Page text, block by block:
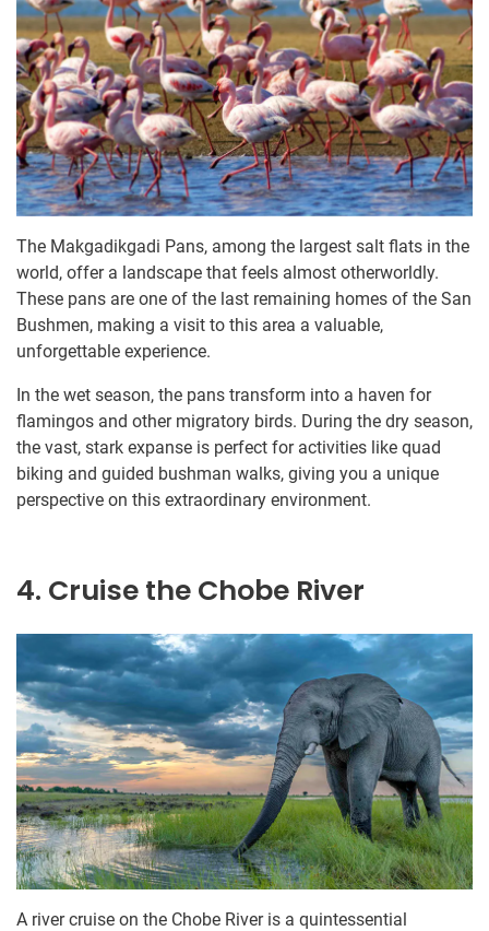
The Makgadikgadi Pans, among the largest salt flats in the
world, offer a landscape that feels almost otherworldly.
These pans are one of the last remaining homes of the San
Bushmen, making a visit to this area a valuable,
unforgettable experience.
In the wet season, the pans transform into a haven for
flamingos and other migratory birds. During the dry season,
the vast, stark expanse is perfect for activities like quad
biking and guided bushman walks, giving you a unique
perspective on this extraordinary environment.
4. Cruise the Chobe River
A river cruise on the Chobe River is a quintessential